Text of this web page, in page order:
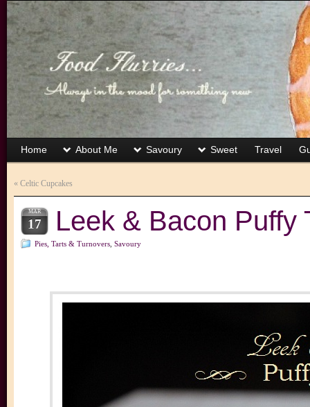
Home About Me Savoury Sweet Travel
« Celtic Cupcakes
MAR
17 Leek & Bacon Puffy
Pies, Tarts & Turnovers Savoury